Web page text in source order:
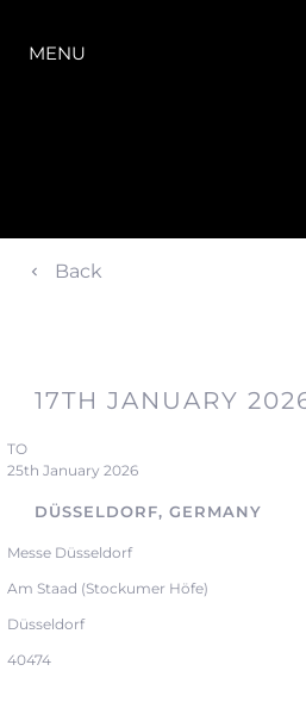
MENU
Back
17TH JANUARY
TO
25th January 2026
DÜSSELDORF, GERMANY
Messe Düsseldorf
Am Staad (Stockumer Höfe)
Düsseldorf
40474